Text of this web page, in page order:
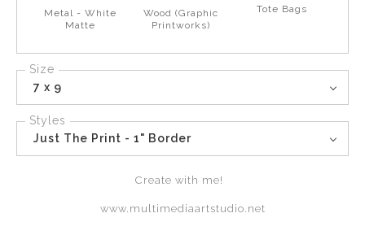
Metal - White
Matte
Wood (Graphic
Printworks)
Tote Bags
Size
7 x 9
Styles
Just The Print - 1" Border
Create with me!
www.multimediaartstudio.net